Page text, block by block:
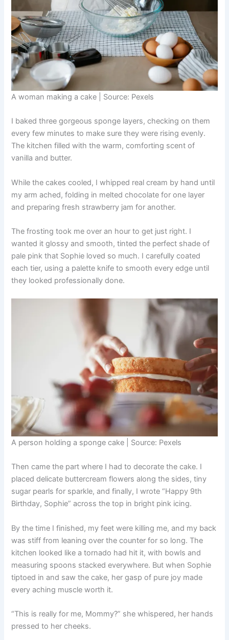
A woman making a cake | Source: Pexels
I baked three gorgeous sponge layers, checking on them
every few minutes to make sure they were rising evenly.
The kitchen filled with the warm, comforting scent of
vanilla and butter.
While the cakes cooled, I whipped real cream by hand until
my arm ached, folding in melted chocolate for one layer
and preparing fresh strawberry jam for another.
The frosting took me over an hour to get just right. I
wanted it glossy and smooth, tinted the perfect shade of
pale pink that Sophie loved so much. I carefully coated
each tier, using a palette knife to smooth every edge until
they looked professionally done.
A person holding a sponge cake | Source: Pexels
Then came the part where I had to decorate the cake. I
placed delicate buttercream flowers along the sides, tiny
sugar pearls for sparkle, and finally, I wrote “Happy 9th
Birthday, Sophie” across the top in bright pink icing.
By the time I finished, my feet were killing me, and my back
was stiff from leaning over the counter for so long. The
kitchen looked like a tornado had hit it, with bowls and
measuring spoons stacked everywhere. But when Sophie
tiptoed in and saw the cake, her gasp of pure joy made
every aching muscle worth it.
“This is really for me, Mommy?” she whispered, her hands
pressed to her cheeks.